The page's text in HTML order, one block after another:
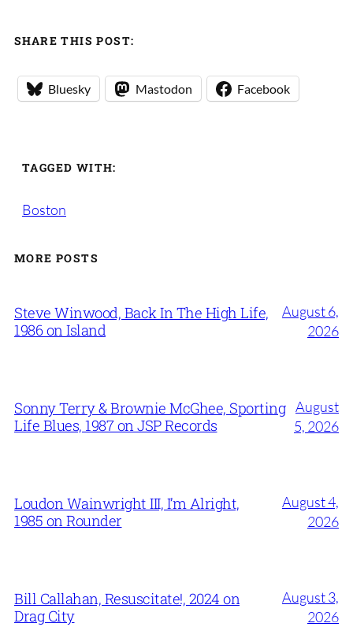
SHARE THIS POST:
Bluesky Mastodon Facebook
TAGGED WITH:
Boston
MORE POSTS
Steve Winwood, Back In The High Life,
1986 on Island
August 6,
2026
Sonny Terry & Brownie McGhee, Sporting
Life Blues, 1987 on JSP Records
August
5, 2026
Loudon Wainwright III, I’m Alright,
1985 on Rounder
August 4,
2026
Bill Callahan, Resuscitate!, 2024 on
Drag City
August 3,
2026